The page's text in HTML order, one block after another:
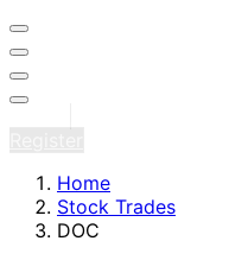
Home
Stock Trades
DOC